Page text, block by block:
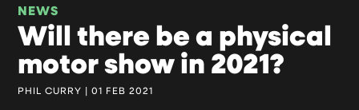
InhaltNEWS
Will there be a physical
motor show in 2021?
PHIL CURRY | 01 FEB 2021